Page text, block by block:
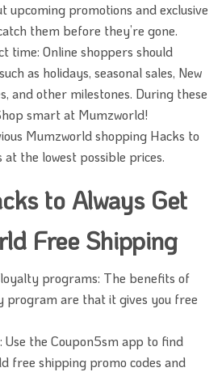
upcoming promotions and exclusive
them before they’re gone.
time: Online shoppers should
as holidays, seasonal sales, New
and other milestones. During these
smart at Mumzworld!
Mumzworld shopping Hacks to
the lowest possible prices.
to Always Get
Free Shipping
programs: The benefits of
program are that it gives you free
Use the Coupon5sm app to find
free shipping promo codes and